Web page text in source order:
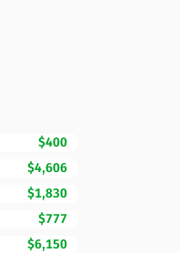
$400
$4,606
$1,830
$777
$6,150